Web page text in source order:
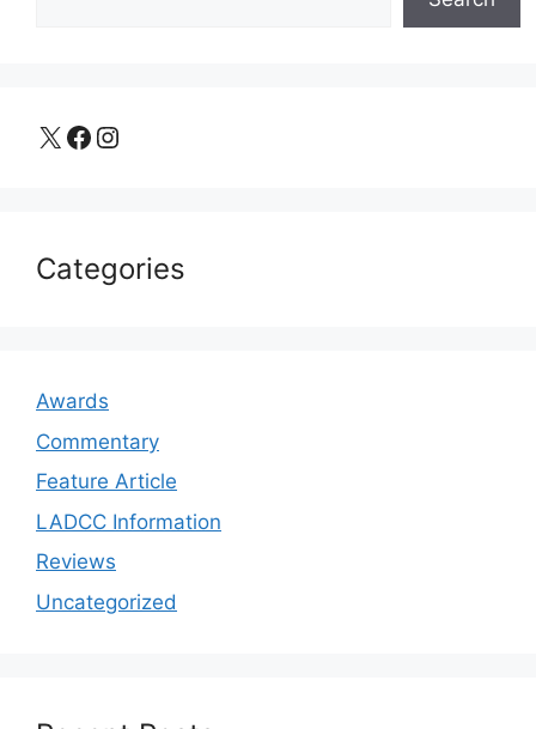
X Facebook Instagram
Categories
Awards
Commentary
Feature Article
LADCC Information
Reviews
Uncategorized